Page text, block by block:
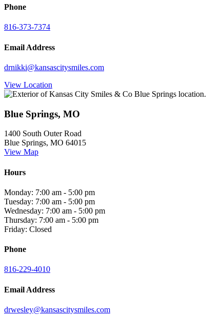
Phone
816-373-7374
Email Address
drnikki@kansascitysmiles.com
View Location
Blue Springs, MO
1400 South Outer Road
Blue Springs, MO 64015
View Map
Hours
Monday: 7:00 am - 5:00 pm
Tuesday: 7:00 am - 5:00 pm
Wednesday: 7:00 am - 5:00 pm
Thursday: 7:00 am - 5:00 pm
Friday: Closed
Phone
816-229-4010
Email Address
drwesley@kansascitysmiles.com